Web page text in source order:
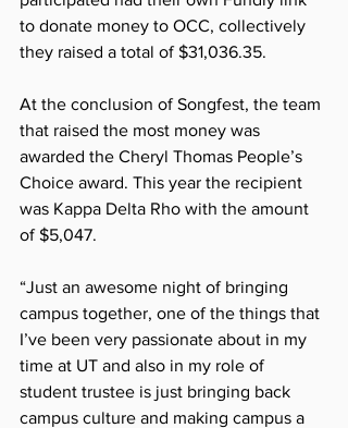
to donate money to OCC, collectively
they raised a total of $31,036.35.
At the conclusion of Songfest, the team
that raised the most money was
awarded the Cheryl Thomas People’s
Choice award. This year the recipient
was Kappa Delta Rho with the amount
of $5,047.
“Just an awesome night of bringing
campus together, one of the things that
I’ve been very passionate about in my
time at UT and also in my role of
student trustee is just bringing back
campus culture and making campus a